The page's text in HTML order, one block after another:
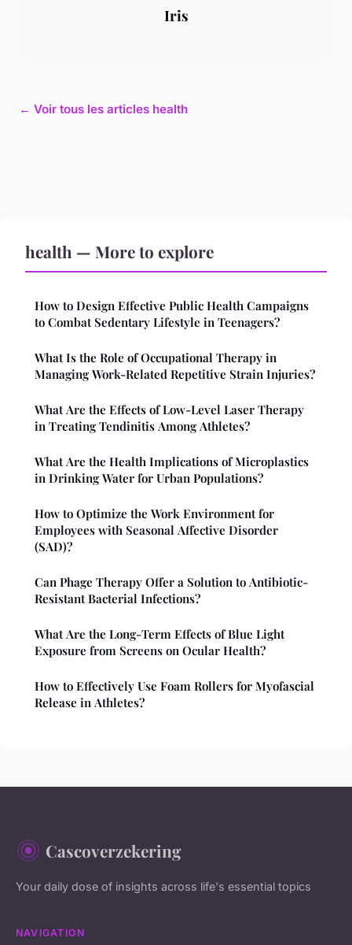
Iris
← Voir tous les articles health
health — More to explore
How to Design Effective Public Health Campaigns
to Combat Sedentary Lifestyle in Teenagers?
What Is the Role of Occupational Therapy in
Managing Work-Related Repetitive Strain Injuries?
What Are the Effects of Low-Level Laser Therapy
in Treating Tendinitis Among Athletes?
What Are the Health Implications of Microplastics
in Drinking Water for Urban Populations?
How to Optimize the Work Environment for
Employees with Seasonal Affective Disorder
(SAD)?
Can Phage Therapy Offer a Solution to Antibiotic-
Resistant Bacterial Infections?
What Are the Long-Term Effects of Blue Light
Exposure from Screens on Ocular Health?
How to Effectively Use Foam Rollers for Myofascial
Release in Athletes?
Cascoverzekering
Your daily dose of insights across life's essential topics
NAVIGATION